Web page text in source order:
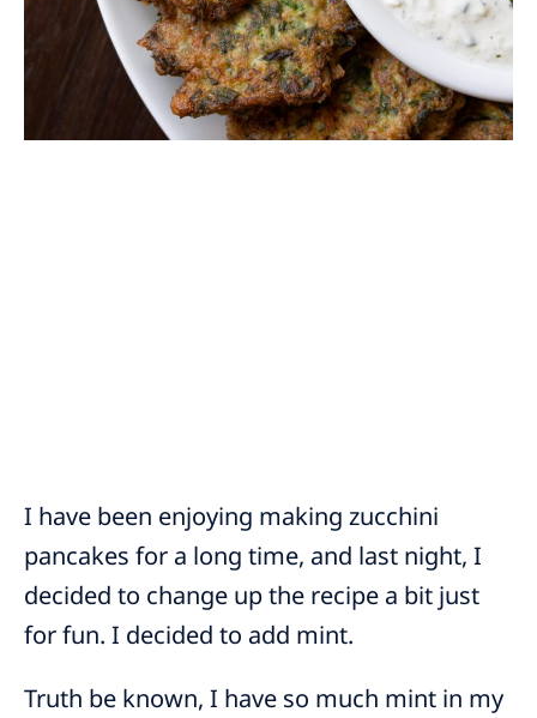
I have been enjoying making zucchini
pancakes for a long time, and last night, I
decided to change up the recipe a bit just
for fun. I decided to add mint.
Truth be known, I have so much mint in my